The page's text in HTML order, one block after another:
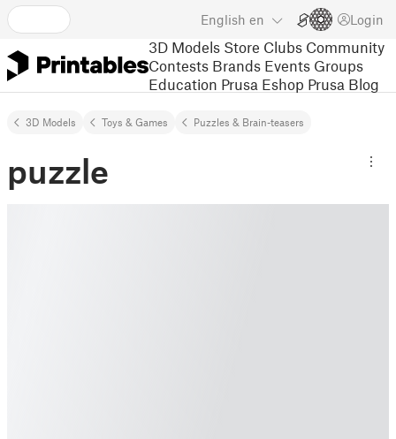
English en Login
3D Models Store Clubs Community
Contests Brands Events Groups
Education Prusa Eshop Prusa Blog
3D Models Toys & Games Puzzles & Brain-teasers
puzzle